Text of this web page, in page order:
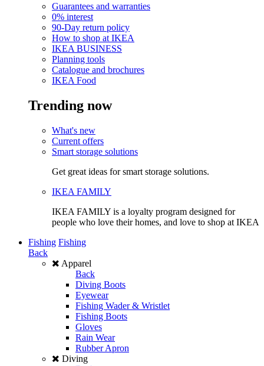
Guarantees and warranties
0% interest
90-Day return policy
How to shop at IKEA
IKEA BUSINESS
Planning tools
Catalogue and brochures
IKEA Food
Trending now
What's new
Current offers
Smart storage solutions
Get great ideas for smart storage solutions.
IKEA FAMILY
IKEA FAMILY is a loyalty program designed for
people who love their homes, and love to shop at IKEA
Fishing Fishing
Back
Apparel
Back
Diving Boots
Eyewear
Fishing Wader & Wristlet
Fishing Boots
Gloves
Rain Wear
Rubber Apron
Diving